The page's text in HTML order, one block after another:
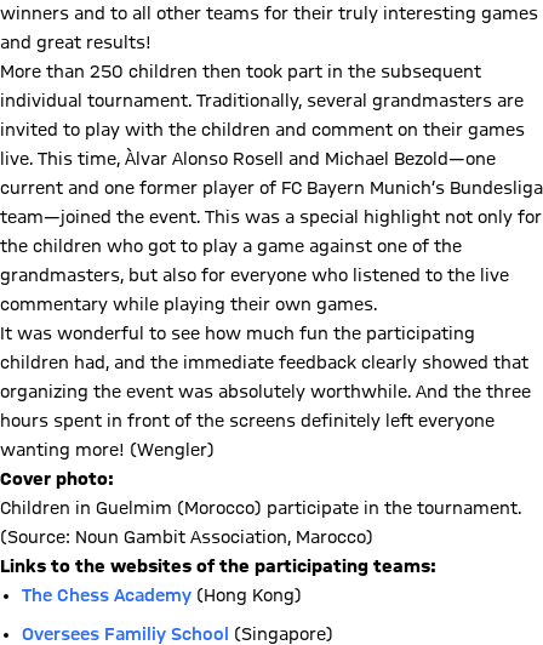
winners and to all other teams for their truly interesting games
and great results!
More than 250 children then took part in the subsequent
individual tournament. Traditionally, several grandmasters are
invited to play with the children and comment on their games
live. This time, Àlvar Alonso Rosell and Michael Bezold—one
current and one former player of FC Bayern Munich’s Bundesliga
team—joined the event. This was a special highlight not only for
the children who got to play a game against one of the
grandmasters, but also for everyone who listened to the live
commentary while playing their own games.
It was wonderful to see how much fun the participating
children had, and the immediate feedback clearly showed that
organizing the event was absolutely worthwhile. And the three
hours spent in front of the screens definitely left everyone
wanting more! (Wengler)
Cover photo:
Children in Guelmim (Morocco) participate in the tournament.
(Source: Noun Gambit Association, Marocco)
Links to the websites of the participating teams:
The Chess Academy (Hong Kong)
Oversees Familiy School
(Singapore)